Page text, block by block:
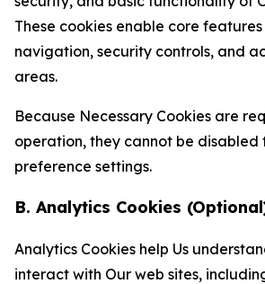
These cookies enable core
navigation, security controls, and
areas.
Because Necessary Cookies are
operation, they cannot be disabled
preference settings.
B. Analytics Cookies
Analytics Cookies help Us
interact with Our web sites,